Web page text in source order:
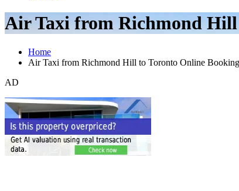
Air Taxi from Richmond
Home
Air Taxi from Richmond Hill to Toronto Online Booking
AD